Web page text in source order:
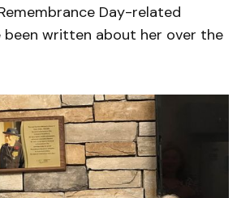
Day-related
written about her over the